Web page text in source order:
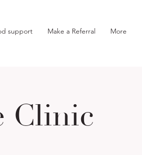
support Make a Referral More
Clinic